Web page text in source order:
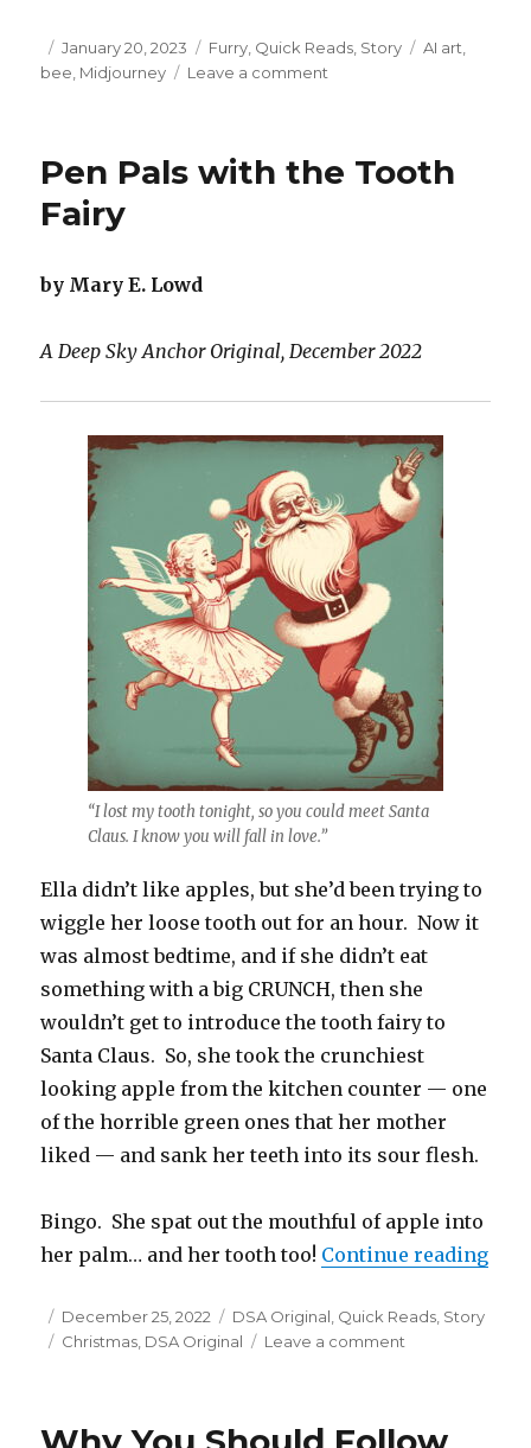
Posted
on
January 20, 2023 Categories
Furry, Quick Reads, Story Tags
AI art,
bee, Midjourney Leave a comment
the
Pen Pals with the Tooth
Fairy
by Mary E. Lowd
A Deep Sky Anchor Original, December 2022
“I lost my tooth tonight, so you could meet Santa
Claus. I know you will fall in love.”
Ella didn’t like apples, but she’d been trying to
wiggle her loose tooth out for an hour. Now it
was almost bedtime, and if she didn’t eat
something with a big CRUNCH, then she
wouldn’t get to introduce the tooth fairy to
Santa Claus. So, she took the crunchiest
looking apple from the kitchen counter — one
of the horrible green ones that her mother
liked — and sank her teeth into its sour flesh.
Bingo. She spat out the mouthful of apple into
her palm… and her tooth too! Continue reading
Posted
on
December 25, 2022 Categories
DSA Original, Quick Reads, Story
Tags
Christmas, DSA Original Leave a comment
the